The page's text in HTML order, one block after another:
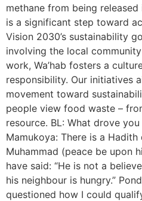
methane from being
is a significant step toward
Vision 2030’s sustainability
involving the local
work, Wa’hab fosters a
responsibility. Our initiatives
movement toward
people view food waste –
resource. BL: What drove you
Mamukoya: There is a
Muhammad (peace be upon
have said: “He is not a
his neighbour is hungry.”
questioned how I could